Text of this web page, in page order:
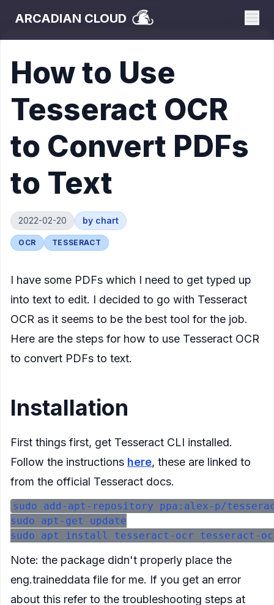
ARCADIAN CLOUD
How to Use
Tesseract OCR
to Convert PDFs
to Text
2022-02-20 by chart
OCR TESSERACT
I have some PDFs which I need to get typed up
into text to edit. I decided to go with Tesseract
OCR as it seems to be the best tool for the job.
Here are the steps for how to use Tesseract OCR
to convert PDFs to text.
Installation
First things first, get Tesseract CLI installed.
Follow the instructions here, these are linked to
from the official Tesseract docs.
sudo add-apt-repository ppa:alex-p/
sudo apt-get update
Note: the package didn't properly place the
eng.traineddata file for me. If you get an error
about this refer to the troubleshooting steps at